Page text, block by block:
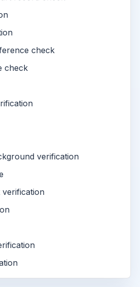
check
check
verification
verification